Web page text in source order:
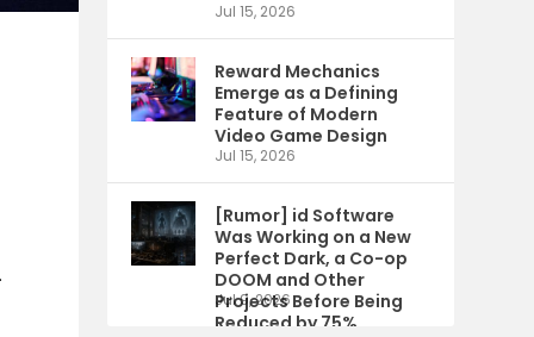
Jul 15, 2026
Reward Mechanics
Emerge as a Defining
Feature of Modern
Video Game Design
Jul 15, 2026
[Rumor] id Software
Was Working on a New
Perfect Dark, a Co-op
DOOM and Other
Projects Before Being
Reduced by 75%
Jul 9, 2026